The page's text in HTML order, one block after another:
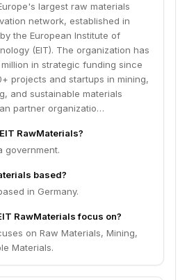
largest raw materials
network, established in
the European Institute of
(EIT). The organization has
in strategic funding since
projects and startups in mining,
and sustainable materials
partner organizatio…
RawMaterials?
government.
based?
in Germany.
RawMaterials focus on?
on Raw Materials, Mining,
Materials.